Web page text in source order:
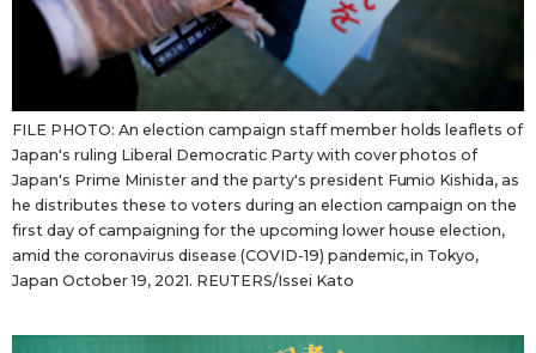
FILE PHOTO: An election campaign staff member holds leaflets of
Japan's ruling Liberal Democratic Party with cover photos of
Japan's Prime Minister and the party's president Fumio Kishida, as
he distributes these to voters during an election campaign on the
first day of campaigning for the upcoming lower house election,
amid the coronavirus disease (COVID-19) pandemic, in Tokyo,
Japan October 19, 2021. REUTERS/Issei Kato